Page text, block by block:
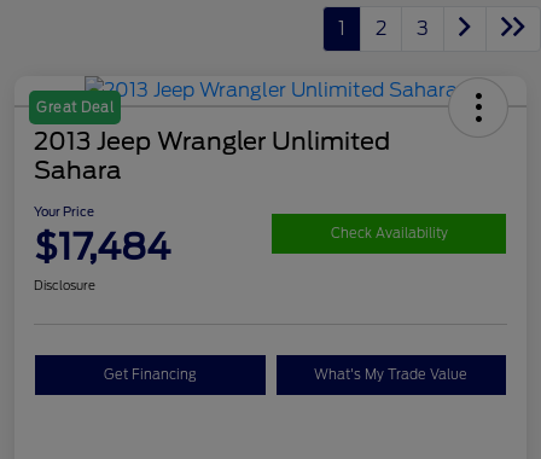
1 2 3
Great Deal
2013 Jeep Wrangler Unlimited
Sahara
Your Price
$17,484 Check Availability
Disclosure
Get Financing What's My Trade Value